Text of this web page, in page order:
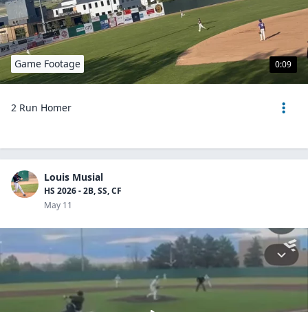
0:09
Game Footage
2 Run Homer
Louis Musial
HS 2026 - 2B, SS, CF
May 11